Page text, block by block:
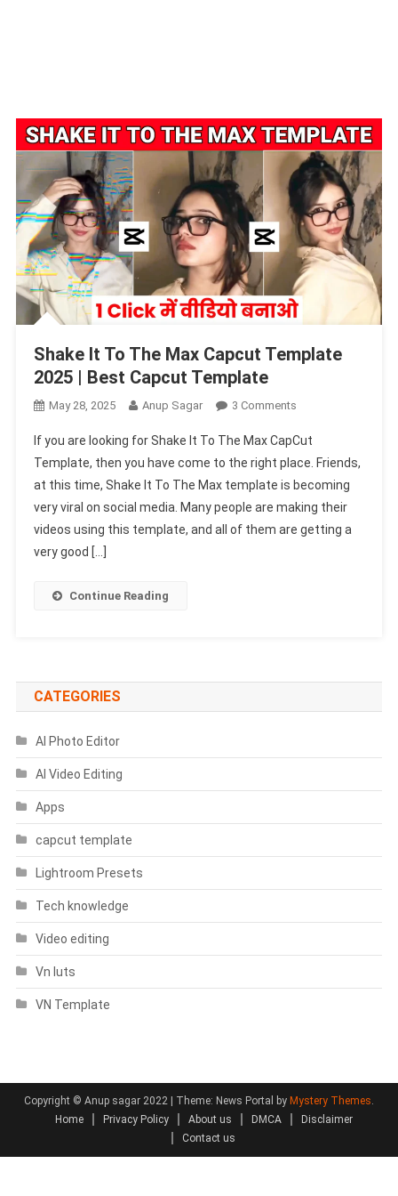
Shake It To The Max Capcut Template
2025 | Best Capcut Template
May 28, 2025 Anup Sagar 3 CommentsOn
It
To
The
Max
Capcut
If you are looking for Shake It To The Max CapCut
Template, then you have come to the right place. Friends,
at this time, Shake It To The Max template is becoming
very viral on social media. Many people are making their
videos using this template, and all of them are getting a
very good […]
Continue Reading
CATEGORIES
AI Photo Editor
AI Video Editing
Apps
capcut template
Lightroom Presets
Tech knowledge
Video editing
Vn luts
VN Template
Copyright © Anup sagar 2022 | Theme: News Portal by Mystery Themes.
Home
Privacy Policy About us DMCA
Disclaimer
Contact us